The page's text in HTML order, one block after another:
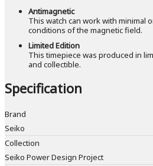
Antimagnetic
This watch can work with minimal
conditions of the magnetic field.
Limited Edition
This timepiece was produced in
and collectible.
Specification
Brand
Seiko
Collection
Seiko Power Design Project